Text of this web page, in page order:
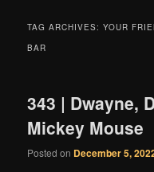
TAG ARCHIVES:YOUR
BAR
343 | Dwayne,
Mickey Mouse
Posted on December 5,